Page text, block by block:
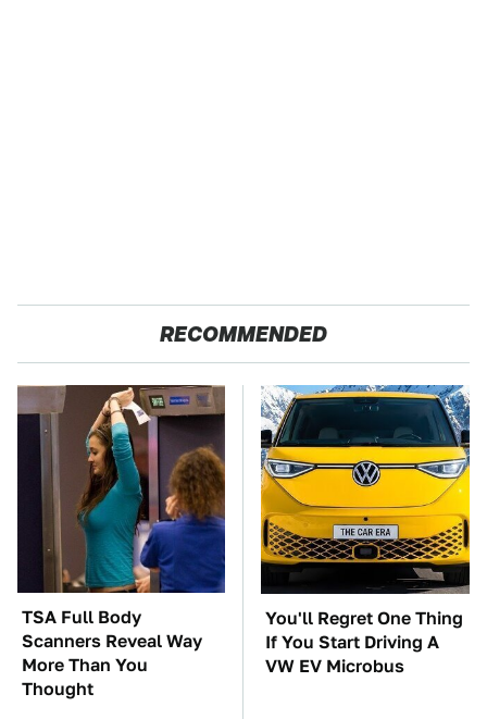
RECOMMENDED
TSA Full Body
Scanners Reveal Way
More Than You
Thought
You'll Regret One Thing
If You Start Driving A
VW EV Microbus